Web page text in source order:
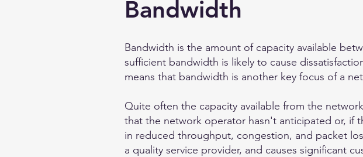
Bandwidth
Bandwidth is the amount of capacity available
sufficient bandwidth is likely to cause
means that bandwidth is another key focus of a
Quite often the capacity available from the
that the network operator hasn't anticipated or, if
in reduced throughput, congestion, and packet
a quality service provider, and causes significant